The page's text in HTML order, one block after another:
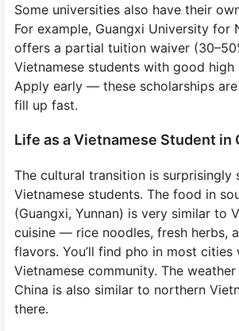
Some universities also have their
For example, Guangxi University for
offers a partial tuition waiver
Vietnamese students with good high
Apply early — these scholarships
fill up fast.
Life as a Vietnamese Student in
The cultural transition is surprisingly
Vietnamese students. The food in
(Guangxi, Yunnan) is very similar to
cuisine — rice noodles, fresh herbs,
flavors. You’ll find pho in most cities
Vietnamese community. The
China is also similar to northern
there.